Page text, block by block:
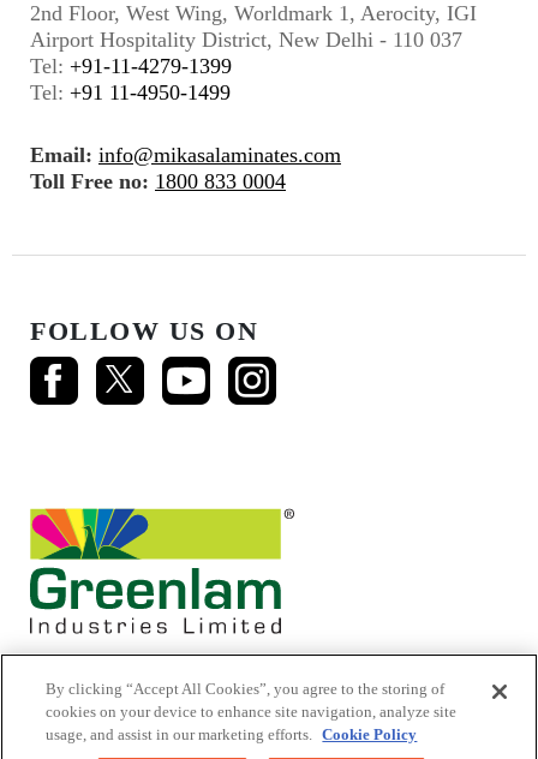
2nd Floor, West Wing, Worldmark 1, Aerocity, IGI
Airport Hospitality District, New Delhi - 110 037
Tel: +91-11-4279-1399
Tel: +91 11-4950-1499
Email: info@mikasalaminates.com
Toll Free no: 1800 833 0004
FOLLOW US ON
© 2026 Mikasa Laminates.
By clicking “Accept All Cookies”, you agree to the storing of
cookies on your device to enhance site navigation, analyze site
usage, and assist in our marketing efforts. Cookie Policy